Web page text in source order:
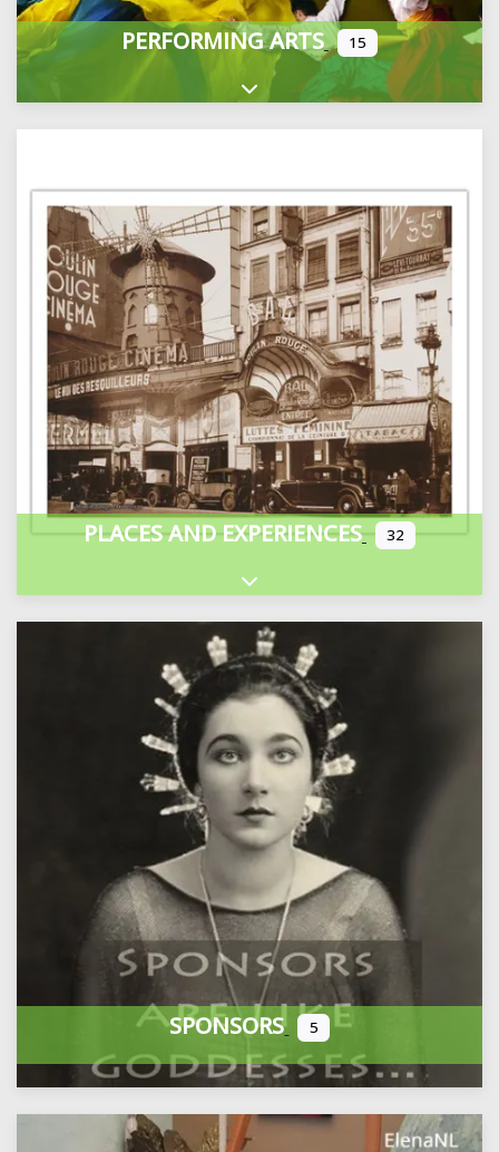
PERFORMING ARTS 15
Expand sub-categories
PLACES AND EXPERIENCES 32
Expand sub-categories
SPONSORS 5